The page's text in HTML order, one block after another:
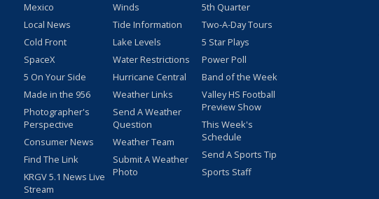
Mexico
Local News
Cold Front
SpaceX
5 On Your Side
Made in the 956
Photographer's
Perspective
Consumer News
Find The Link
KRGV 5.1 News Live
Stream
Winds
Tide Information
Lake Levels
Water Restrictions
Hurricane Central
Weather Links
Send A Weather
Question
Weather Team
Submit A Weather
Photo
5th Quarter
Two-A-Day Tours
5 Star Plays
Power Poll
Band of the Week
Valley HS Football
Preview Show
This Week's
Schedule
Send A Sports Tip
Sports Staff